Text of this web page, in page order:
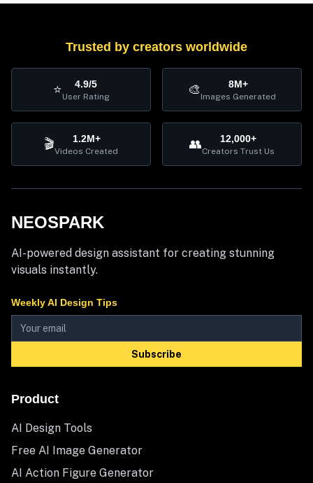
Trusted by creators worldwide
⭐ 4.9/5
User Rating 🎨 8M+
Images Generated
🎬 1.2M+
Videos Created 👥 12,000+
Creators Trust Us
NEOSPARK
AI-powered design assistant for creating stunning
visuals instantly.
Weekly AI Design Tips
Subscribe
Product
AI Design Tools
Free AI Image Generator
AI Action Figure Generator